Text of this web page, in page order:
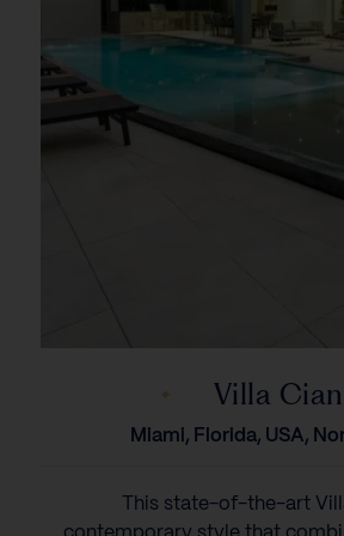
Villa
Miami, Florida, USA,
This state-of-the-art